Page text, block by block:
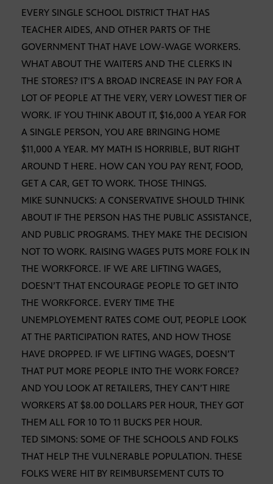
EVERY SINGLE SCHOOL DISTRICT THAT HAS
TEACHER AIDES, AND OTHER PARTS OF THE
GOVERNMENT THAT HAVE LOW-WAGE WORKERS.
WHAT ABOUT THE WAITERS AND THE CLERKS IN
THE STORES? IT’S A BROAD INCREASE IN PAY FOR A
LOT OF PEOPLE AT THE VERY, VERY LOWEST TIER OF
WORK. IF YOU THINK ABOUT IT, $16,000 A YEAR FOR
A SINGLE PERSON, YOU ARE BRINGING HOME
$11,000 A YEAR. MY MATH IS HORRIBLE, BUT RIGHT
AROUND T HERE. HOW CAN YOU PAY RENT, FOOD,
GET A CAR, GET TO WORK. THOSE THINGS.
MIKE SUNNUCKS: A CONSERVATIVE SHOULD THINK
ABOUT IF THE PERSON HAS THE PUBLIC ASSISTANCE,
AND PUBLIC PROGRAMS. THEY MAKE THE DECISION
NOT TO WORK. RAISING WAGES PUTS MORE FOLK IN
THE WORKFORCE. IF WE ARE LIFTING WAGES,
DOESN’T THAT ENCOURAGE PEOPLE TO GET INTO
THE WORKFORCE. EVERY TIME THE
UNEMPLOYEMENT RATES COME OUT, PEOPLE LOOK
AT THE PARTICIPATION RATES, AND HOW THOSE
HAVE DROPPED. IF WE LIFTING WAGES, DOESN’T
THAT PUT MORE PEOPLE INTO THE WORK FORCE?
AND YOU LOOK AT RETAILERS, THEY CAN’T HIRE
WORKERS AT $8.00 DOLLARS PER HOUR, THEY GOT
THEM ALL FOR 10 TO 11 BUCKS PER HOUR.
TED SIMONS: SOME OF THE SCHOOLS AND FOLKS
THAT HELP THE VULNERABLE POPULATION. THESE
FOLKS WERE HIT BY REIMBURSEMENT CUTS TO